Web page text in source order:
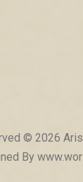
© 2026
By